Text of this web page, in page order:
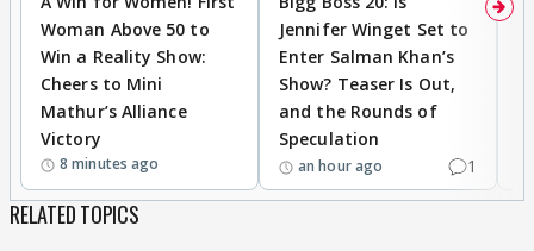
Woman Above 50 to
Win a Reality Show:
Cheers to Mini
Mathur’s Alliance
Victory
8 minutes ago
Jennifer Winget Set to
Enter Salman Khan’s
Show? Teaser Is Out,
and the Rounds of
Speculation
an hour ago 1
RELATED TOPICS